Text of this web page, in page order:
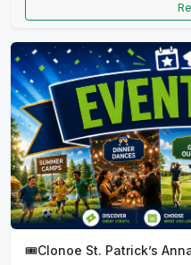
🎟️Clonoe St. Patrick’s